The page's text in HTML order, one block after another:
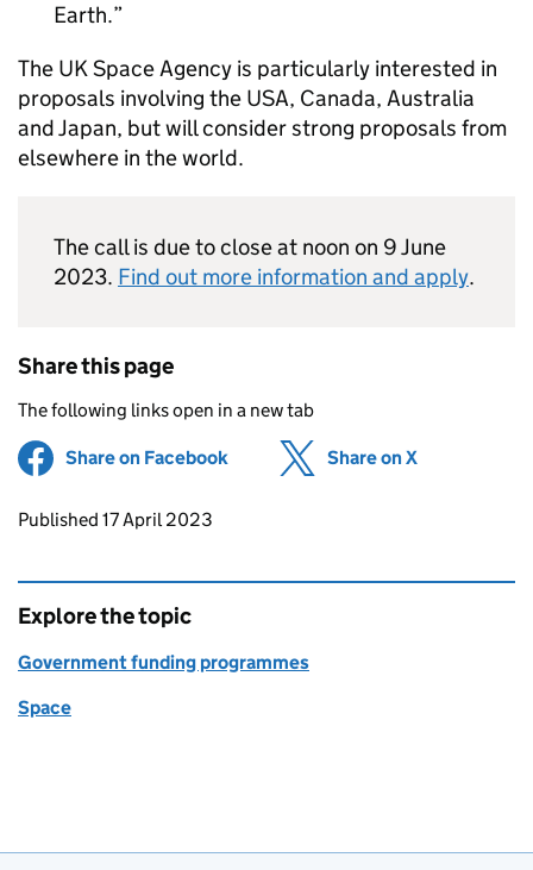
Earth.
The UK Space Agency is particularly interested in
proposals involving the USA, Canada, Australia
and Japan, but will consider strong proposals from
elsewhere in the world.
The call is due to close at noon on 9 June
2023. Find out more information and apply.
Share this page
The following links open in a new tab
Share on Facebook (opens in new tab)
Share on X
Updates to this page
Published 17 April 2023
Explore the topic
Government funding programmes
Space